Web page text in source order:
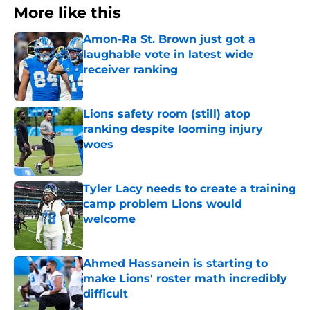
More like this
Amon-Ra St. Brown just got a
laughable vote in latest wide
receiver ranking
Published by on Invalid Date
Lions safety room (still) atop
ranking despite looming injury
woes
Published by on Invalid Date
Tyler Lacy needs to create a training
camp problem Lions would
welcome
Published by on Invalid Date
Ahmed Hassanein is starting to
make Lions' roster math incredibly
difficult
Published by on Invalid Date